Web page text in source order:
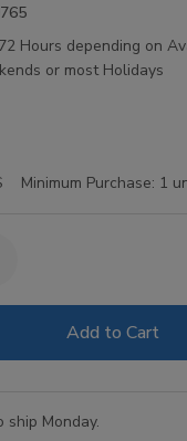
Hours depending on
or most Holidays
Minimum Purchase: 1
4 Monday.